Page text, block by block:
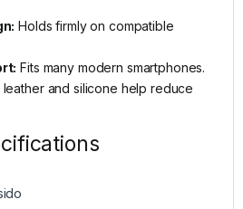
Holds firmly on compatible
Fits many modern smartphones.
leather and silicone help reduce